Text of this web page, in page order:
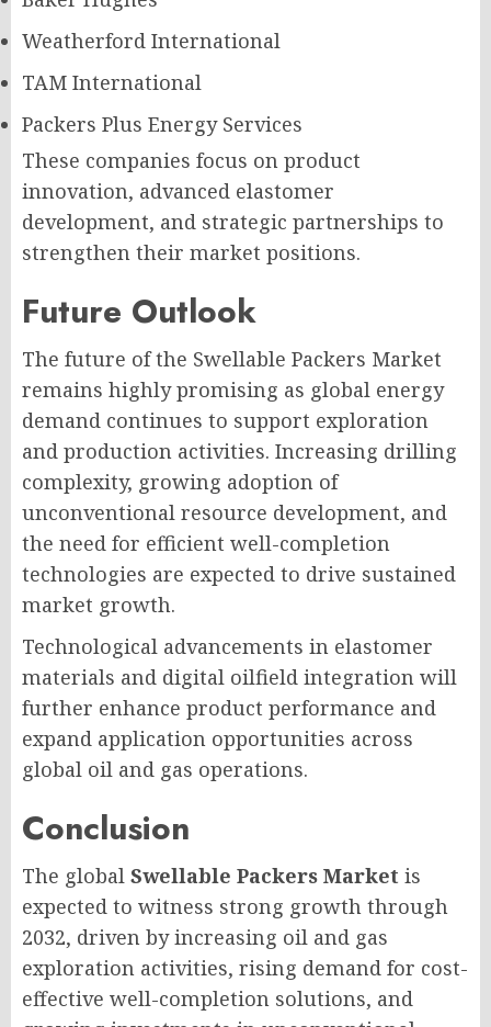
Weatherford International
TAM International
Packers Plus Energy Services
These companies focus on product
innovation, advanced elastomer
development, and strategic partnerships to
strengthen their market positions.
Future Outlook
The future of the Swellable Packers Market
remains highly promising as global energy
demand continues to support exploration
and production activities. Increasing drilling
complexity, growing adoption of
unconventional resource development, and
the need for efficient well-completion
technologies are expected to drive sustained
market growth.
Technological advancements in elastomer
materials and digital oilfield integration will
further enhance product performance and
expand application opportunities across
global oil and gas operations.
Conclusion
The global Swellable Packers Market is
expected to witness strong growth through
2032, driven by increasing oil and gas
exploration activities, rising demand for cost-
effective well-completion solutions, and